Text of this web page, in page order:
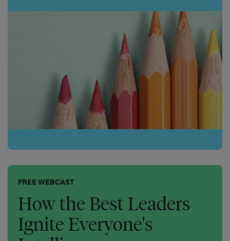
FREE WEBCAST
How the Best Leaders
Ignite Everyone's